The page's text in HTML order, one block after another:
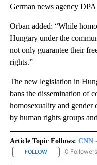
German news agency DPA.
Orban added: “While
Hungary under the
not only guarantee their
rights.”
The new legislation in
bans the dissemination of
homosexuality and gender
by human rights groups
Article Topic Follows: CNN
FOLLOW FOLLOW "CNN -
0 Followers